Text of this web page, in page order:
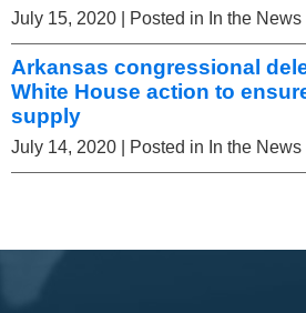
July 15, 2020 | Posted in In the News
Arkansas congressional
White House action to
supply
July 14, 2020 | Posted in In the News